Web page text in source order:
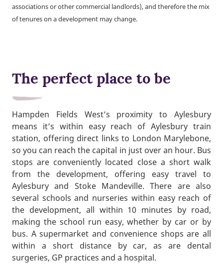
associations or other commercial landlords), and therefore the mix
of tenures on a development may change.
The perfect place to be
Hampden Fields West’s proximity to Aylesbury
means it’s within easy reach of Aylesbury train
station, offering direct links to London Marylebone,
so you can reach the capital in just over an hour. Bus
stops are conveniently located close a short walk
from the development, offering easy travel to
Aylesbury and Stoke Mandeville. There are also
several schools and nurseries within easy reach of
the development, all within 10 minutes by road,
making the school run easy, whether by car or by
bus. A supermarket and convenience shops are all
within a short distance by car, as are dental
surgeries, GP practices and a hospital.